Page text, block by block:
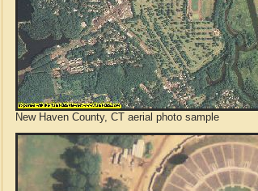
New Haven County, CT aerial photo sample